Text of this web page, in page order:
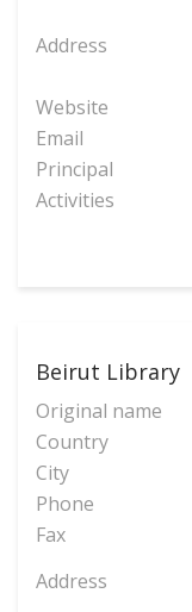
Address
Website
Email
Principal
Activities
Beirut Library
Original name
Country
City
Phone
Fax
Address